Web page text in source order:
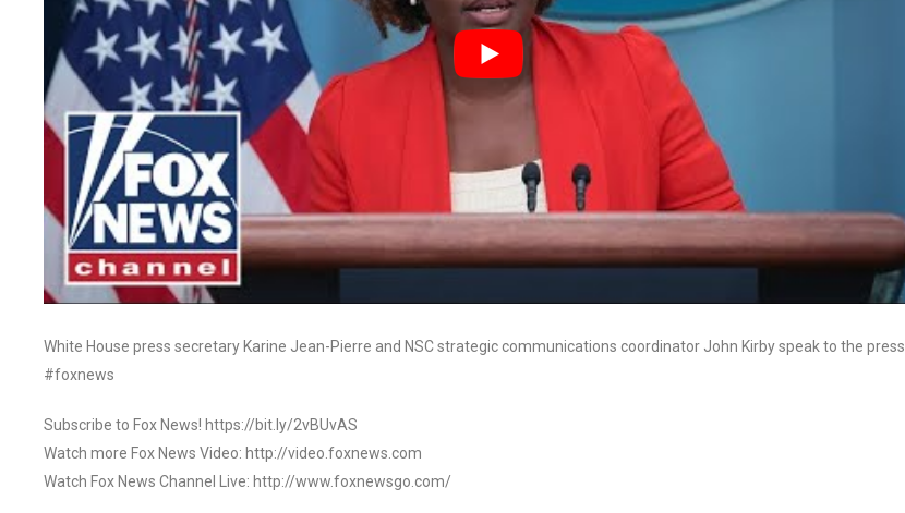
White House press secretary Karine Jean-Pierre and NSC strategic communications coordinator John Kirby speak to the press.
#foxnews
Subscribe to Fox News! https://bit.ly/2vBUvAS
Watch more Fox News Video: http://video.foxnews.com
Watch Fox News Channel Live: http://www.foxnewsgo.com/